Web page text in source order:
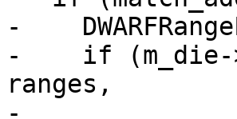
-
-    if (m_die-
ranges,
-